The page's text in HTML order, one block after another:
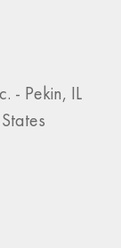
- Pekin, IL